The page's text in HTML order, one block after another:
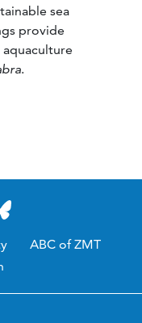
sea
provide
.
ABC of ZMT